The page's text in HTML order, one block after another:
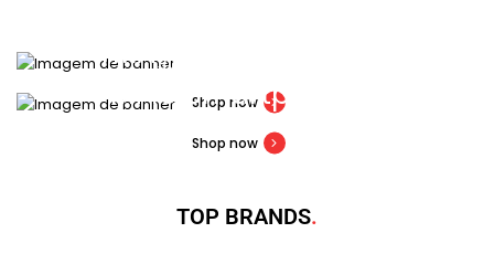
TMA-2 headphones
Shop now
30% OFF BUY ONLINE
Mi 10 Smartphone
Shop now
TOP BRANDS